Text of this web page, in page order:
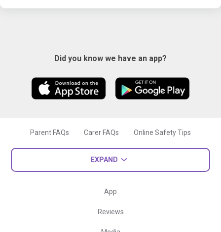
Did you know we have an app?
Parent FAQs Carer FAQs Online Safety Tips
EXPAND
App
Reviews